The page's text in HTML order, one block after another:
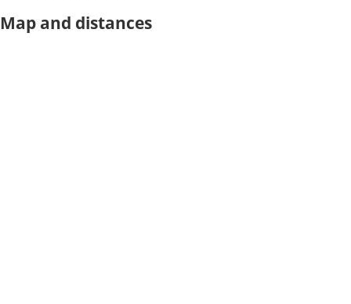
Map and distances